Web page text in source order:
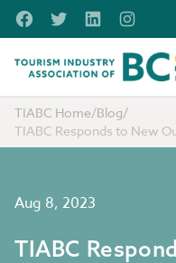
Skip to main content
FacebookTwitterLinkedInInstagram
Tourism Industry
TIABC Home/Blog/
TIABC Responds to New
Aug 8, 2023
TIABC